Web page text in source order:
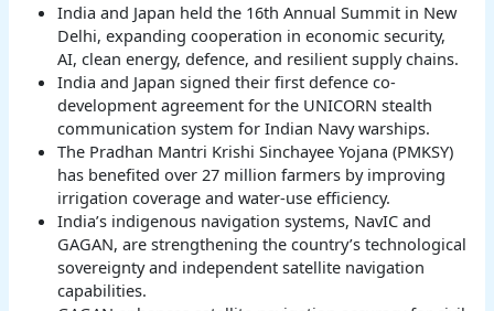
India and Japan held the 16th Annual Summit in New
Delhi, expanding cooperation in economic security,
AI, clean energy, defence, and resilient supply chains.
India and Japan signed their first defence co-
development agreement for the UNICORN stealth
communication system for Indian Navy warships.
The Pradhan Mantri Krishi Sinchayee Yojana (PMKSY)
has benefited over 27 million farmers by improving
irrigation coverage and water-use efficiency.
India’s indigenous navigation systems, NavIC and
GAGAN, are strengthening the country’s technological
sovereignty and independent satellite navigation
capabilities.